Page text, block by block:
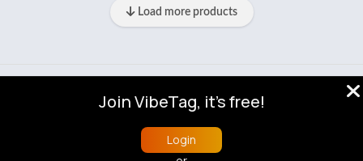
Load more products
About
Blog Help Developers
More
Language
Join VibeTag, it's free!
Login